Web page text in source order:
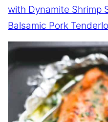
with Dynamite Shrimp
Balsamic Pork